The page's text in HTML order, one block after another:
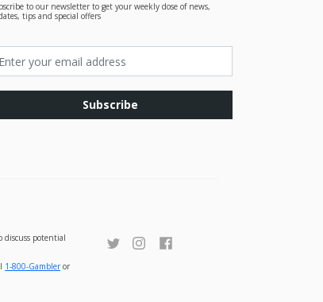
to our newsletter to get your weekly dose of news,
tips and special offers
Subscribe
discuss potential
1-800-Gambleror